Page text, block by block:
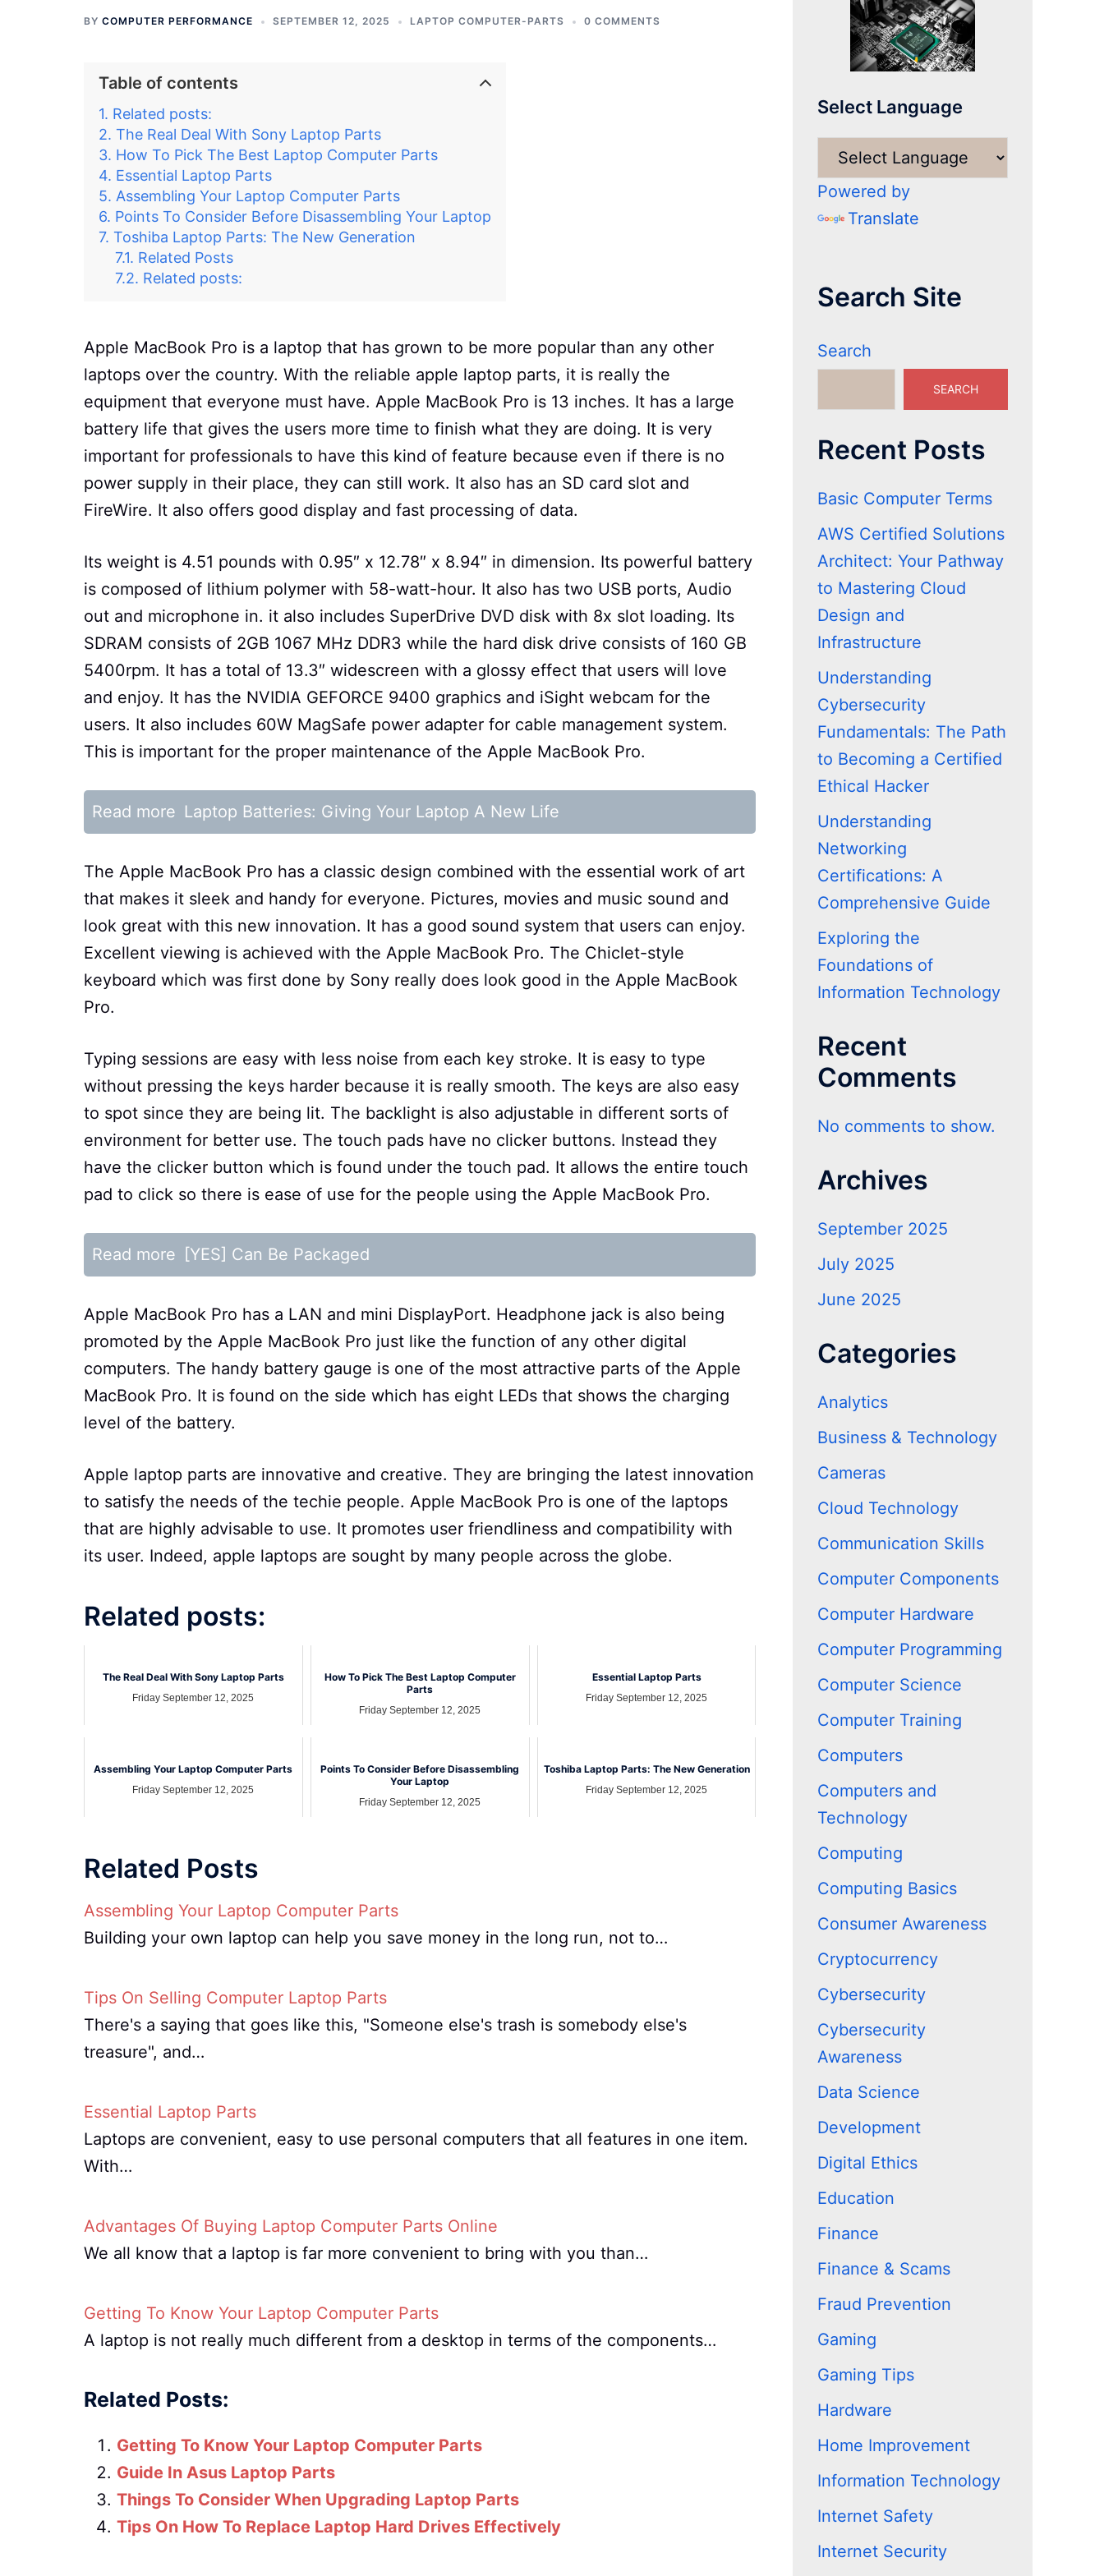
BY COMPUTER PERFORMANCE SEPTEMBER 12, 2025 LAPTOP COMPUTER-PARTS 0 COMMENTS
Table of contents
Related posts:
The Real Deal With Sony Laptop Parts
How To Pick The Best Laptop Computer Parts
Essential Laptop Parts
Assembling Your Laptop Computer Parts
Points To Consider Before Disassembling Your Laptop
Toshiba Laptop Parts: The New Generation
Related Posts
Related posts:
Apple MacBook Pro is a laptop that has grown to be more popular than any other
laptops over the country. With the reliable apple laptop parts, it is really the
equipment that everyone must have. Apple MacBook Pro is 13 inches. It has a large
battery life that gives the users more time to finish what they are doing. It is very
important for professionals to have this kind of feature because even if there is no
power supply in their place, they can still work. It also has an SD card slot and
FireWire. It also offers good display and fast processing of data.
Its weight is 4.51 pounds with 0.95″ x 12.78″ x 8.94″ in dimension. Its powerful battery
is composed of lithium polymer with 58-watt-hour. It also has two USB ports, Audio
out and microphone in. it also includes SuperDrive DVD disk with 8x slot loading. Its
SDRAM consists of 2GB 1067 MHz DDR3 while the hard disk drive consists of 160 GB
5400rpm. It has a total of 13.3″ widescreen with a glossy effect that users will love
and enjoy. It has the NVIDIA GEFORCE 9400 graphics and iSight webcam for the
users. It also includes 60W MagSafe power adapter for cable management system.
This is important for the proper maintenance of the Apple MacBook Pro.
Read more Laptop Batteries: Giving Your Laptop A New Life
The Apple MacBook Pro has a classic design combined with the essential work of art
that makes it sleek and handy for everyone. Pictures, movies and music sound and
look great with this new innovation. It has a good sound system that users can enjoy.
Excellent viewing is achieved with the Apple MacBook Pro. The Chiclet-style
keyboard which was first done by Sony really does look good in the Apple MacBook
Pro.
Typing sessions are easy with less noise from each key stroke. It is easy to type
without pressing the keys harder because it is really smooth. The keys are also easy
to spot since they are being lit. The backlight is also adjustable in different sorts of
environment for better use. The touch pads have no clicker buttons. Instead they
have the clicker button which is found under the touch pad. It allows the entire touch
pad to click so there is ease of use for the people using the Apple MacBook Pro.
Read more [YES] Can Be Packaged
Apple MacBook Pro has a LAN and mini DisplayPort. Headphone jack is also being
promoted by the Apple MacBook Pro just like the function of any other digital
computers. The handy battery gauge is one of the most attractive parts of the Apple
MacBook Pro. It is found on the side which has eight LEDs that shows the charging
level of the battery.
Apple laptop parts are innovative and creative. They are bringing the latest innovation
to satisfy the needs of the techie people. Apple MacBook Pro is one of the laptops
that are highly advisable to use. It promotes user friendliness and compatibility with
its user. Indeed, apple laptops are sought by many people across the globe.
Related posts:
The Real Deal With Sony Laptop Parts
Friday September 12, 2025
How To Pick The Best Laptop Computer
Parts
Friday September 12, 2025
Essential Laptop Parts
Friday September 12, 2025
Assembling Your Laptop Computer Parts
Friday September 12, 2025
Points To Consider Before Disassembling
Your Laptop
Friday September 12, 2025
Toshiba Laptop Parts: The New Generation
Friday September 12, 2025
Related Posts
Assembling Your Laptop Computer Parts
Building your own laptop can help you save money in the long run, not to…
Tips On Selling Computer Laptop Parts
There's a saying that goes like this, "Someone else's trash is somebody else's
treasure", and…
Essential Laptop Parts
Laptops are convenient, easy to use personal computers that all features in one item.
With…
Advantages Of Buying Laptop Computer Parts Online
We all know that a laptop is far more convenient to bring with you than…
Getting To Know Your Laptop Computer Parts
A laptop is not really much different from a desktop in terms of the components…
Related Posts:
Getting To Know Your Laptop Computer Parts
Guide In Asus Laptop Parts
Things To Consider When Upgrading Laptop Parts
Tips On How To Replace Laptop Hard Drives Effectively
Select Language
Powered by
Translate
Search Site
Search
SEARCH
Recent Posts
Basic Computer Terms
AWS Certified Solutions
Architect: Your Pathway
to Mastering Cloud
Design and
Infrastructure
Understanding
Cybersecurity
Fundamentals: The Path
to Becoming a Certified
Ethical Hacker
Understanding
Networking
Certifications: A
Comprehensive Guide
Exploring the
Foundations of
Information Technology
Recent
Comments
No comments to show.
Archives
September 2025
July 2025
June 2025
Categories
Analytics
Business & Technology
Cameras
Cloud Technology
Communication Skills
Computer Components
Computer Hardware
Computer Programming
Computer Science
Computer Training
Computers
Computers and
Technology
Computing
Computing Basics
Consumer Awareness
Cryptocurrency
Cybersecurity
Cybersecurity
Awareness
Data Science
Development
Digital Ethics
Education
Finance
Finance & Scams
Fraud Prevention
Gaming
Gaming Tips
Hardware
Home Improvement
Information Technology
Internet Safety
Internet Security